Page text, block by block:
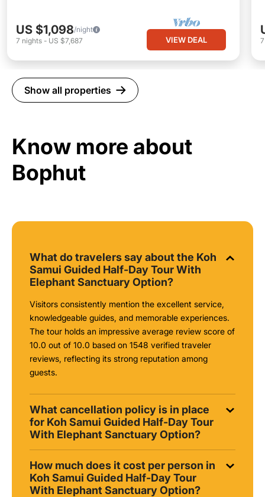
US $1,098/night
7 nights - US $7,687 VIEW DEAL
Show all properties
Know more about
Bophut
What do travelers say about the Koh
Samui Guided Half-Day Tour With
Elephant Sanctuary Option?
Visitors consistently mention the excellent service,
knowledgeable guides, and memorable experiences.
The tour holds an impressive average review score of
10.0 out of 10.0 based on 1548 verified traveler
reviews, reflecting its strong reputation among
guests.
What cancellation policy is in place
for Koh Samui Guided Half-Day Tour
With Elephant Sanctuary Option?
How much does it cost per person in
Koh Samui Guided Half-Day Tour
With Elephant Sanctuary Option?